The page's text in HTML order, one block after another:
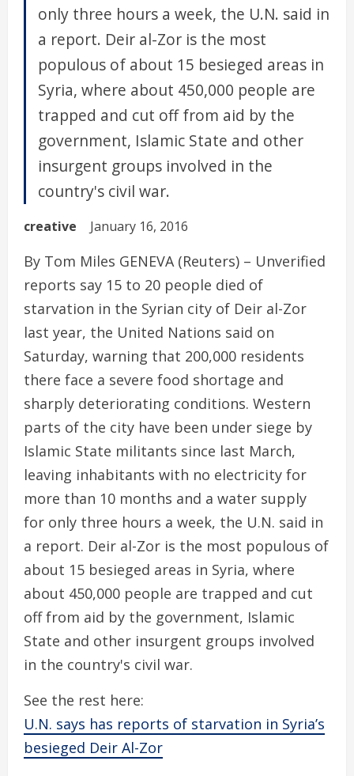
only three hours a week, the U.N. said in
a report. Deir al-Zor is the most
populous of about 15 besieged areas in
Syria, where about 450,000 people are
trapped and cut off from aid by the
government, Islamic State and other
insurgent groups involved in the
country's civil war.
creative January 16, 2016
By Tom Miles GENEVA (Reuters) – Unverified
reports say 15 to 20 people died of
starvation in the Syrian city of Deir al-Zor
last year, the United Nations said on
Saturday, warning that 200,000 residents
there face a severe food shortage and
sharply deteriorating conditions. Western
parts of the city have been under siege by
Islamic State militants since last March,
leaving inhabitants with no electricity for
more than 10 months and a water supply
for only three hours a week, the U.N. said in
a report. Deir al-Zor is the most populous of
about 15 besieged areas in Syria, where
about 450,000 people are trapped and cut
off from aid by the government, Islamic
State and other insurgent groups involved
in the country's civil war.
See the rest here:
U.N. says has reports of starvation in Syria’s
besieged Deir Al-Zor